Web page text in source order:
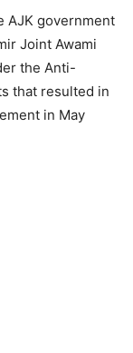
AJK government
Joint Awami
the Anti-
that resulted in
in May